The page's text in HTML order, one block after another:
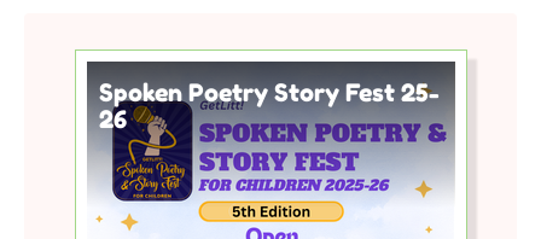
Spoken Poetry Story Fest 25-
26